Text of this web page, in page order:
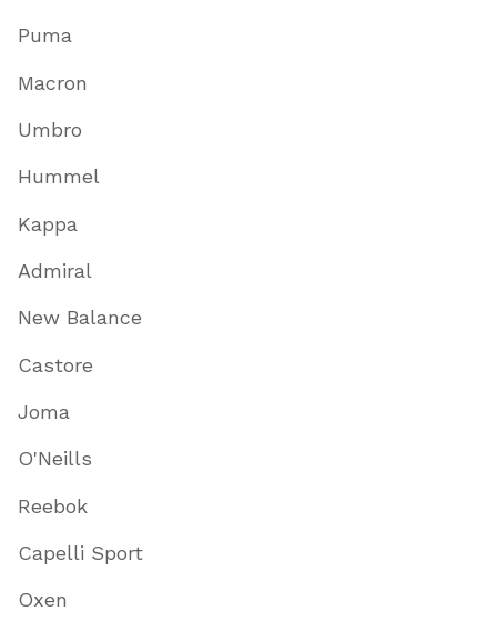
Puma
Macron
Umbro
Hummel
Kappa
Admiral
New Balance
Castore
Joma
O'Neills
Reebok
Capelli Sport
Oxen